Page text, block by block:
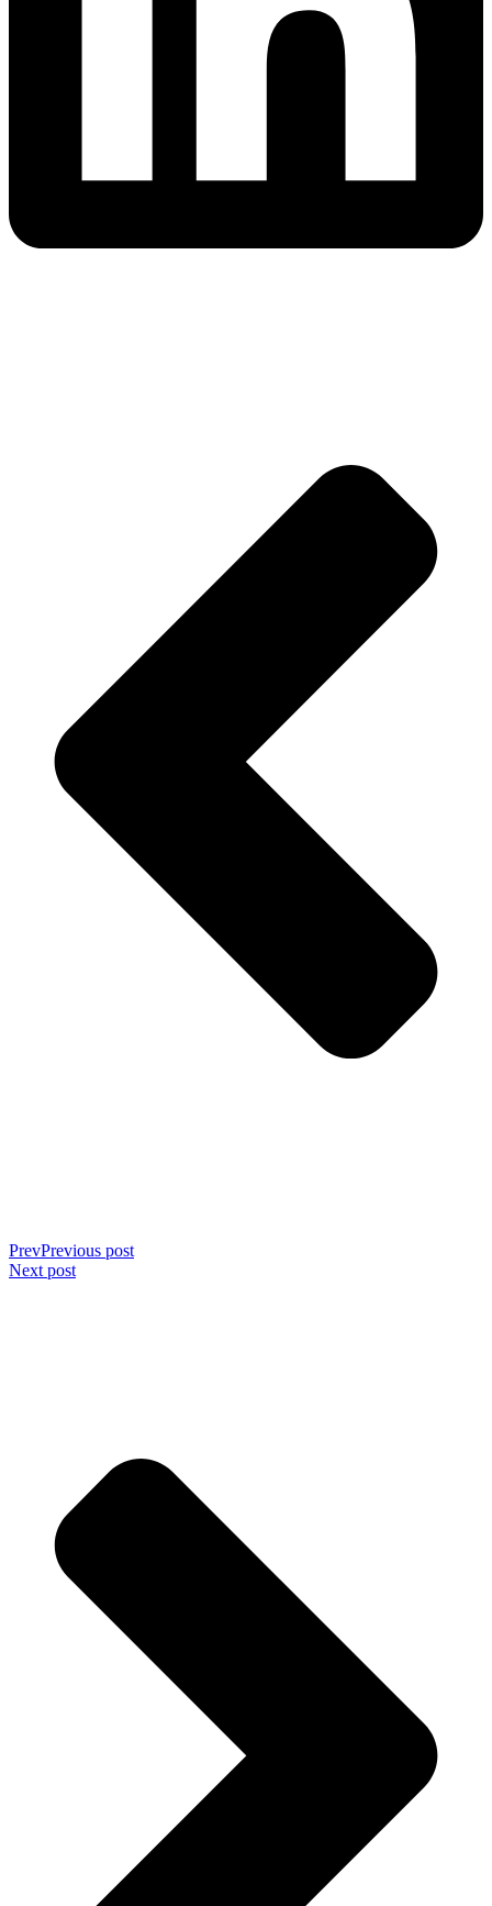
PrevPrevious post
Next post